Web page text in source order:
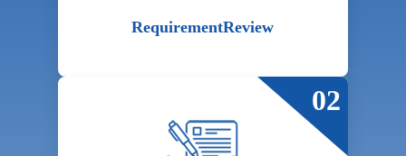
RequirementReview
02